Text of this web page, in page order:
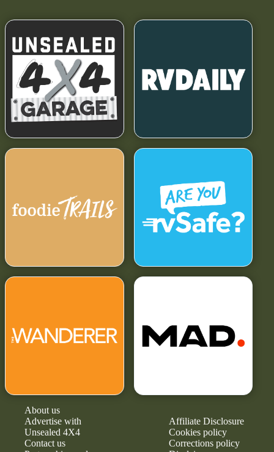
About us
Advertise with
Unsealed 4X4
Contact us
Affiliate Disclosure
Cookies policy
Corrections policy